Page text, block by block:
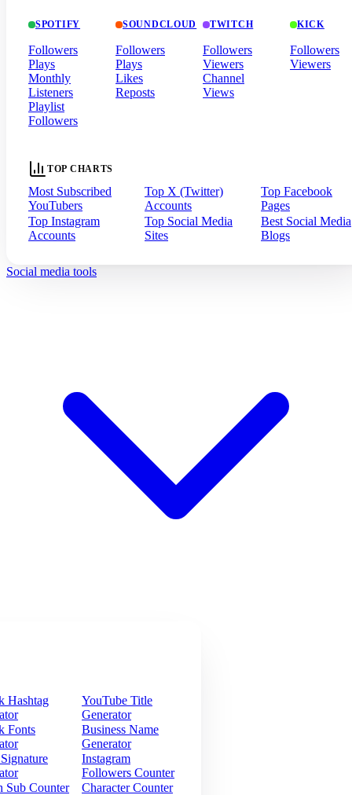
SPOTIFY
Followers
Plays
Monthly
Listeners
Playlist
Followers
SOUNDCLOUD
Followers
Plays
Likes
Reposts
TWITCH
Followers
Viewers
Channel
Views
KICK
Followers
Viewers
TOP CHARTS
Most Subscribed
YouTubers
Top X (Twitter)
Accounts
Top Facebook
Pages
Top Instagram
Accounts
Top Social Media
Sites
Best Social Media
Blogs
Social media tools
Hashtag
YouTube Title
Generator
Fonts
Business Name
Generator
Instagram
Followers Counter
Sub Counter
Character Counter